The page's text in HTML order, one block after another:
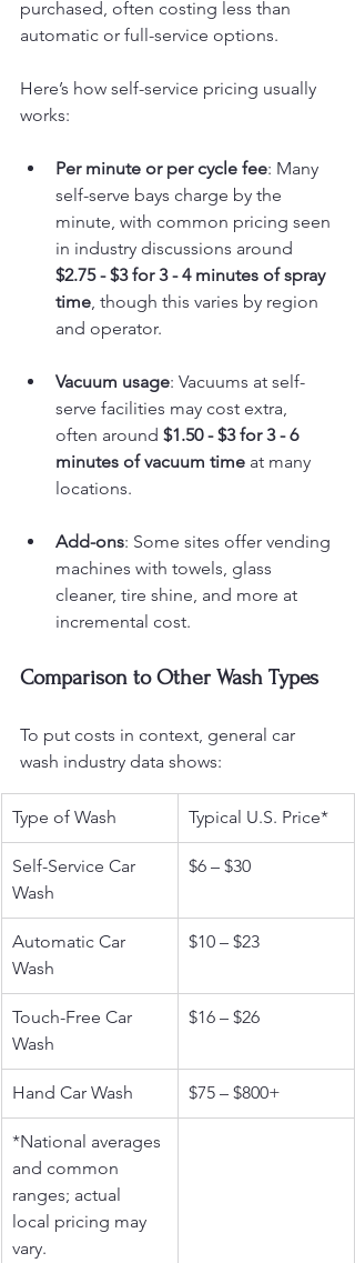
purchased, often costing less than
automatic or full-service options.
Here’s how self-service pricing usually
works:
Per minute or per cycle fee: Many
self-serve bays charge by the
minute, with common pricing seen
in industry discussions around
$2.75 - $3 for 3 - 4 minutes of spray
time, though this varies by region
and operator.
Vacuum usage: Vacuums at self-
serve facilities may cost extra,
often around $1.50 - $3 for 3 - 6
minutes of vacuum time at many
locations.
Add-ons: Some sites offer vending
machines with towels, glass
cleaner, tire shine, and more at
incremental cost.
Comparison to Other Wash Types
To put costs in context, general car
wash industry data shows:
Type of Wash Typical U.S. Price*
Self-Service Car
Wash
$6 – $30
Automatic Car
Wash
$10 – $23
Touch-Free Car
Wash
$16 – $26
Hand Car Wash $75 – $800+
*National averages
and common
ranges; actual
local pricing may
vary.